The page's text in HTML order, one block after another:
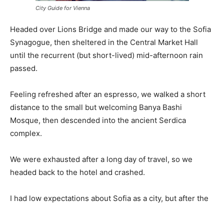
City Guide for Vienna
Headed over Lions Bridge and made our way to the Sofia
Synagogue, then sheltered in the Central Market Hall
until the recurrent (but short-lived) mid-afternoon rain
passed.
Feeling refreshed after an espresso, we walked a short
distance to the small but welcoming Banya Bashi
Mosque, then descended into the ancient Serdica
complex.
We were exhausted after a long day of travel, so we
headed back to the hotel and crashed.
I had low expectations about Sofia as a city, but after the